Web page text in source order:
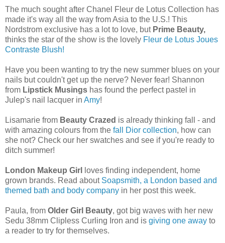
The much sought after Chanel Fleur de Lotus Collection has
made it's way all the way from Asia to the U.S.! This
Nordstrom exclusive has a lot to love, but Prime Beauty,
thinks the star of the show is the lovely Fleur de Lotus Joues
Contraste Blush!
Have you been wanting to try the new summer blues on your
nails but couldn't get up the nerve? Never fear! Shannon
from Lipstick Musings has found the perfect pastel in
Julep's nail lacquer in Amy!
Lisamarie from Beauty Crazed is already thinking fall - and
with amazing colours from the fall Dior collection, how can
she not? Check our her swatches and see if you're ready to
ditch summer!
London Makeup Girl
loves finding independent, home
grown brands. Read about Soapsmith, a London based and
themed bath and body company in her post this week.
Paula, from Older Girl Beauty, got big waves with her new
Sedu 38mm Clipless Curling Iron and is giving one away to
a reader to try for themselves.